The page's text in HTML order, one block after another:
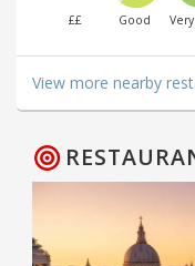
££ Good
View more nearby